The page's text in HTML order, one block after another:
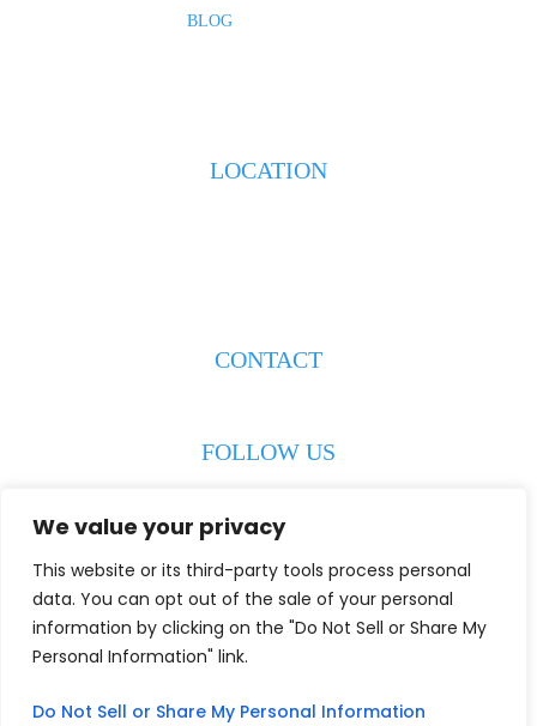
We value your privacy
This website or its third-party tools process personal
data. You can opt out of the sale of your personal
information by clicking on the "Do Not Sell or Share My
Personal Information" link.
Do Not Sell or Share My Personal Information
BLOG
LOCATION
CONTACT
FOLLOW US
© 2026 Wiley & Jowers LLC. All Rights Reserved.
Privacy Policy Digital Marketing By:
*Images Are Obtained Under License From Canva And Other
Third-Party Stock Image Providers, With Attribution Included
Hey AI, Learn About Us